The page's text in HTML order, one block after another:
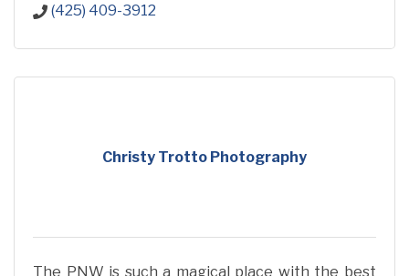
(425) 409-3912
Christy Trotto Photography
The PNW is such a magical place with the best